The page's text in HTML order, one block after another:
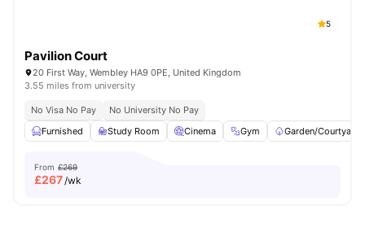
5
Pavilion Court
20 First Way, Wembley HA9 0PE, United Kingdom
3.55 miles from university
No Visa No Pay
No University No Pay
Furnished
Study Room Cinema Gym Garden/Courtyard
From £269
£267/wk